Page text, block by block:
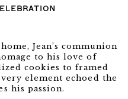
Jean’s communion
to his love of
cookies to framed
element echoed the
his passion.